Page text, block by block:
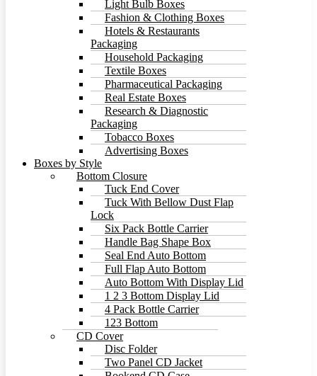
Light Bulb Boxes
Fashion & Clothing Boxes
Hotels & Restaurants
Packaging
Household Packaging
Textile Boxes
Pharmaceutical Packaging
Real Estate Boxes
Research & Diagnostic
Packaging
Tobacco Boxes
Advertising Boxes
Boxes by Style
Bottom Closure
Tuck End Cover
Tuck With Bellow Dust Flap
Lock
Six Pack Bottle Carrier
Handle Bag Shape Box
Seal End Auto Bottom
Full Flap Auto Bottom
Auto Bottom With Display Lid
1 2 3 Bottom Display Lid
4 Pack Bottle Carrier
123 Bottom
CD Cover
Disc Folder
Two Panel CD Jacket